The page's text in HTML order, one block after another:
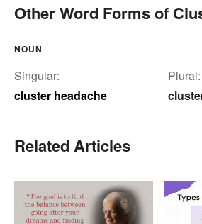
Other Word Forms of
NOUN
Singular:
cluster headache
Plural:
Related Articles